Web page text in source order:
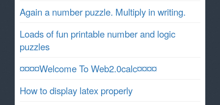
Again a number puzzle. Multiply in writing.
Loads of fun printable number and logic
puzzles
¤¤¤¤Welcome To Web2.0calc¤¤¤¤
How to display latex properly